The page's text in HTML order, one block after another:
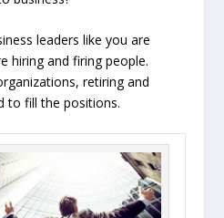
leaders like you are
hiring and firing people.
retiring and
to fill the positions.